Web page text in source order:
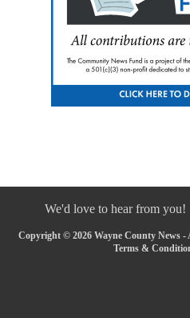
We'd love to hear from you!
Copyright © 2026 Wayne County News -
Terms &